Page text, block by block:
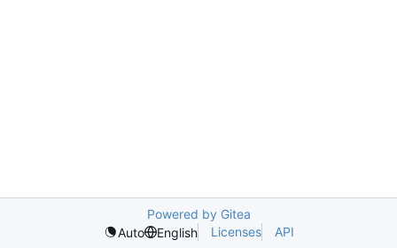
Powered by Gitea
Auto
English Licenses API